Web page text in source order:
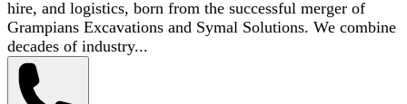
hire, and logistics, born from the successful merger of
Grampians Excavations and Symal Solutions. We combine
decades of industry...